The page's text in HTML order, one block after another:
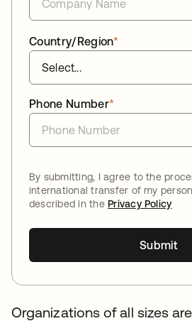
*
Country/Region
*
Phone Number
By submitting, I agree to the
international transfer of my
described in thePrivacy Policy
Submit
Organizations of all sizes